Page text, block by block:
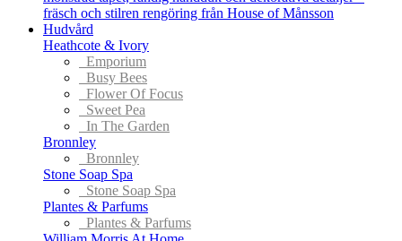
Hudvård
Heathcote & Ivory
Emporium
Busy Bees
Flower Of Focus
Sweet Pea
In The Garden
Bronnley
Bronnley
Stone Soap Spa
Stone Soap Spa
Plantes & Parfums
Plantes & Parfums